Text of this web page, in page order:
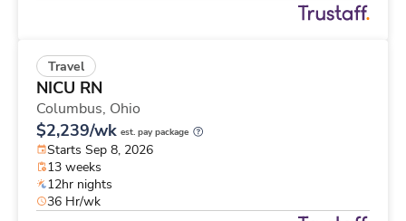
Travel
NICU RN
Columbus, Ohio
$2,239/wk est. pay package
Starts Sep 8, 2026
13 weeks
12hr nights
36 Hr/wk